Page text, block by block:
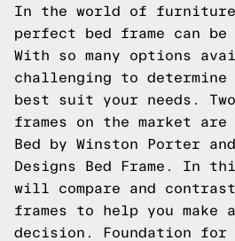
In the world of
perfect bed frame can
With so many options
challenging to
best suit your needs.
frames on the market are
Bed by Winston Porter
Designs Bed Frame. In
will compare and
frames to help you make
decision.
Foundation